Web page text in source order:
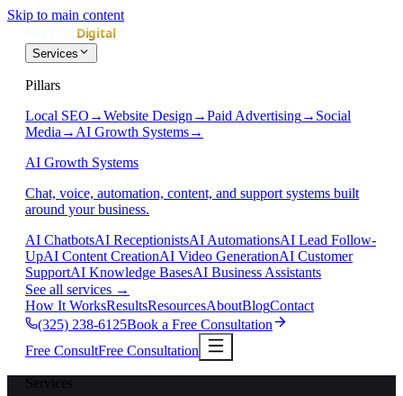
Skip to main content
Services
Pillars
Local SEO →Website Design →Paid Advertising→ Social
Media → AI Growth Systems→
AI Growth Systems
Chat, voice, automation, content, and support systems built
around your business.
AI ChatbotsAI ReceptionistsAI AutomationsAI Lead Follow-
UpAI Content CreationAI Video GenerationAI Customer
SupportAI Knowledge BasesAI Business Assistants
See all services →
How It WorksResultsResourcesAboutBlogContact
(325) 238-6125Book a Free Consultation
Free ConsultFree Consultation
Services